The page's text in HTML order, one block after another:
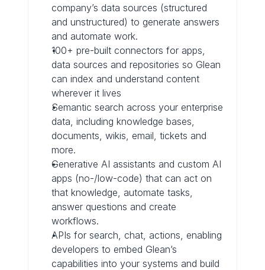
company’s data sources (structured
and unstructured) to generate answers
and automate work.
100+ pre-built connectors for apps,
data sources and repositories so Glean
can index and understand content
wherever it lives
Semantic search across your enterprise
data, including knowledge bases,
documents, wikis, email, tickets and
more.
Generative AI assistants and custom AI
apps (no-/low-code) that can act on
that knowledge, automate tasks,
answer questions and create
workflows.
APIs for search, chat, actions, enabling
developers to embed Glean’s
capabilities into your systems and build